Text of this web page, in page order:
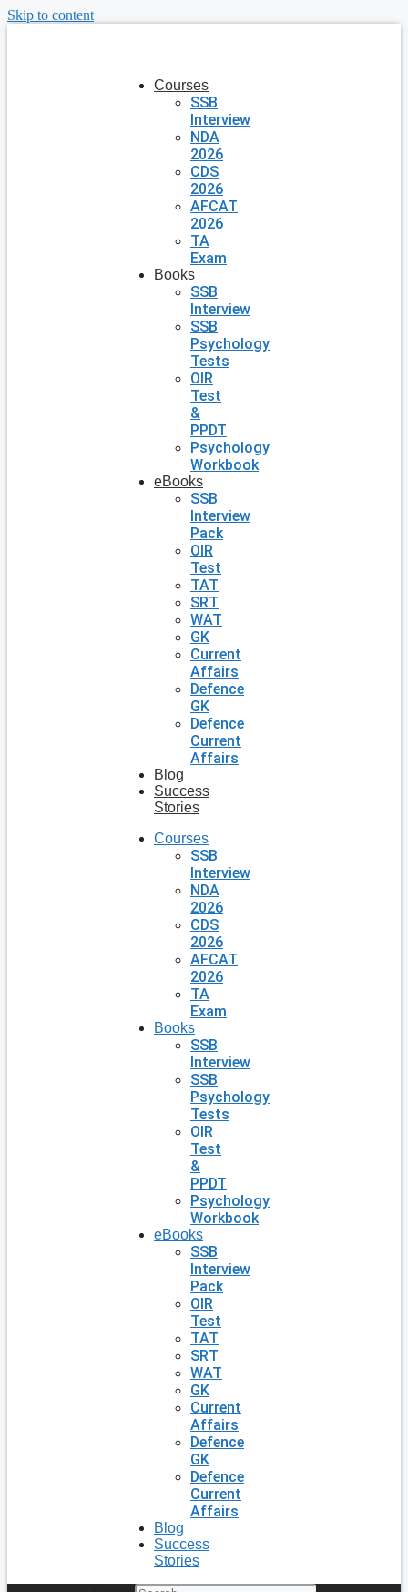
Skip to content
Courses
SSB
Interview
NDA
2026
CDS
2026
AFCAT
2026
TA
Exam
Books
SSB
Interview
SSB
Psychology
Tests
OIR
Test
&
PPDT
Psychology
Workbook
eBooks
SSB
Interview
Pack
OIR
Test
TAT
SRT
WAT
GK
Current
Affairs
Defence
GK
Defence
Current
Affairs
Blog
Success
Stories
Courses
SSB
Interview
NDA
2026
CDS
2026
AFCAT
2026
TA
Exam
Books
SSB
Interview
SSB
Psychology
Tests
OIR
Test
&
PPDT
Psychology
Workbook
eBooks
SSB
Interview
Pack
OIR
Test
TAT
SRT
WAT
GK
Current
Affairs
Defence
GK
Defence
Current
Affairs
Blog
Success
Stories